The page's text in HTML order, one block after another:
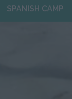
SPANISH CAMP